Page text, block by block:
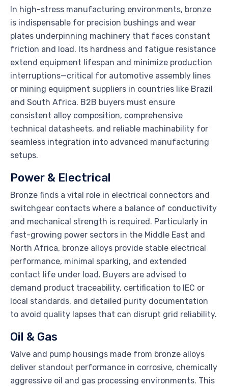
In high-stress manufacturing environments, bronze
is indispensable for precision bushings and wear
plates underpinning machinery that faces constant
friction and load. Its hardness and fatigue resistance
extend equipment lifespan and minimize production
interruptions—critical for automotive assembly lines
or mining equipment suppliers in countries like Brazil
and South Africa. B2B buyers must ensure
consistent alloy composition, comprehensive
technical datasheets, and reliable machinability for
seamless integration into advanced manufacturing
setups.
Power & Electrical
Bronze finds a vital role in electrical connectors and
switchgear contacts where a balance of conductivity
and mechanical strength is required. Particularly in
fast-growing power sectors in the Middle East and
North Africa, bronze alloys provide stable electrical
performance, minimal sparking, and extended
contact life under load. Buyers are advised to
demand product traceability, certification to IEC or
local standards, and detailed purity documentation
to avoid quality lapses that can disrupt grid reliability.
Oil & Gas
Valve and pump housings made from bronze alloys
deliver standout performance in corrosive, chemically
aggressive oil and gas processing environments. This